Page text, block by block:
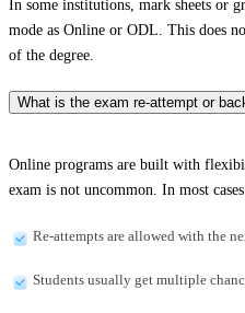
In some institutions, mark sheets or
mode as Online or ODL. This does
of the degree.
What is the exam re-attempt or
Online programs are built with
exam is not uncommon. In most
Re-attempts are allowed with the
Students usually get multiple